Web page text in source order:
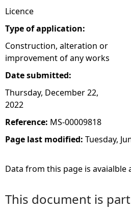
Licence
Type of application:
Construction, alteration or
improvement of any works
Date submitted:
Thursday, December 22,
2022
Reference: MS-00009818
Page last modified: Tuesday,
Data from this page is avaialble
This document is